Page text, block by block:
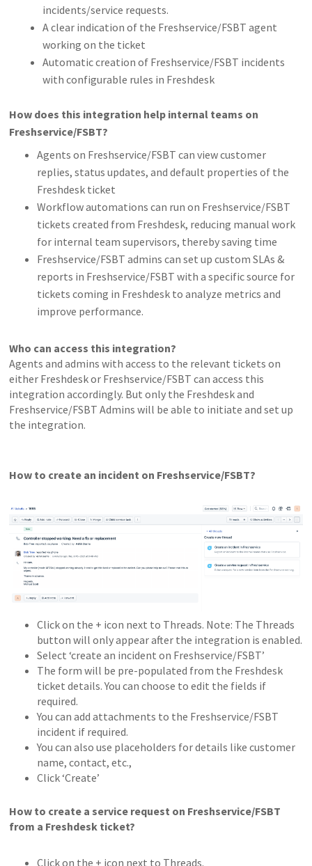
incidents/service requests.
A clear indication of the Freshservice/FSBT agent
working on the ticket
Automatic creation of Freshservice/FSBT incidents
with configurable rules in Freshdesk
How does this integration help internal teams on
Freshservice/FSBT?
Agents on Freshservice/FSBT can view customer
replies, status updates, and default properties of the
Freshdesk ticket
Workflow automations can run on Freshservice/FSBT
tickets created from Freshdesk, reducing manual work
for internal team supervisors, thereby saving time
Freshservice/FSBT admins can set up custom SLAs &
reports in Freshservice/FSBT with a specific source for
tickets coming in Freshdesk to analyze metrics and
improve performance.
Who can access this integration?
Agents and admins with access to the relevant tickets on
either Freshdesk or Freshservice/FSBT can access this
integration accordingly. But only the Freshdesk and
Freshservice/FSBT Admins will be able to initiate and set up
the integration.
How to create an incident on Freshservice/FSBT?
Click on the + icon next to Threads. Note: The Threads
button will only appear after the integration is enabled.
Select ‘create an incident on Freshservice/FSBT’
The form will be pre-populated from the Freshdesk
ticket details. You can choose to edit the fields if
required.
You can add attachments to the Freshservice/FSBT
incident if required.
You can also use placeholders for details like customer
name, contact, etc.,
Click ‘Create’
How to create a service request on Freshservice/FSBT
from a Freshdesk ticket?
Click on the + icon next to Threads.